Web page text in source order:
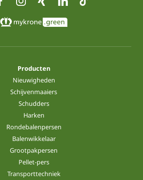
Producten
Nieuwigheden
Schijvenmaaiers
Schudders
Harken
Rondebalenpersen
Balenwikkelaar
Grootpakpersen
Pellet-pers
Transporttechniek